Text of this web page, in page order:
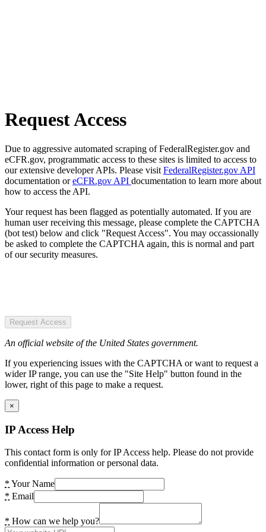
Request Access
Due to aggressive automated scraping of FederalRegister.gov and
eCFR.gov, programmatic access to these sites is limited to access to
our extensive developer APIs. Please visit FederalRegister.gov API
documentation oreCFR.gov API documentation to learn more about
how to access the API.
Your request has been flagged as potentially automated. If you are
human user receiving this message, please complete the CAPTCHA
(bot test) below and click "Request Access". You may occassionally
be asked to complete the CAPTCHA again, this is normal and part
of our security measures.
Request Access
An official website of the United States government.
If you experiencing issues with the CAPTCHA or want to request a
wider IP range, you can use the "Site Help" button found in the
lower, right of this page to make a request.
×
IP Access Help
This contact form is only for IP Access help. Please do not provide
confidential information or personal data.
* Your Name
* Email
* How can we help you?